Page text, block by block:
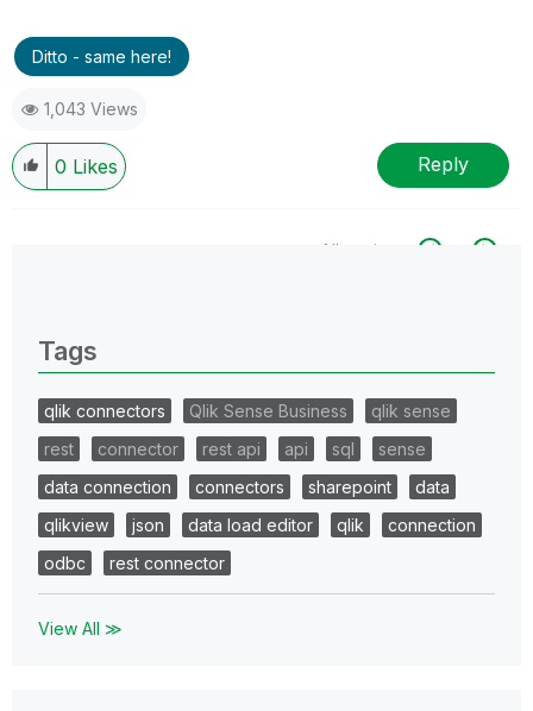
Ditto - same here!
1,043 Views
0 Likes Reply
All topics
Tags
qlik connectors Qlik Sense Business
qlik sense
rest
connector rest api api sql
sense
data connection
connectors sharepoint
data
qlikview
json data load editor qlik
connection
odbc
rest connector
View All ≫